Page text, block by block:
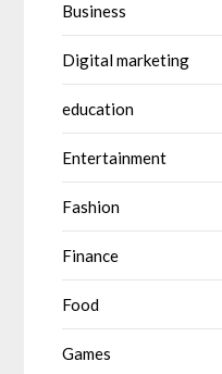
Business
Digital marketing
education
Entertainment
Fashion
Finance
Food
Games